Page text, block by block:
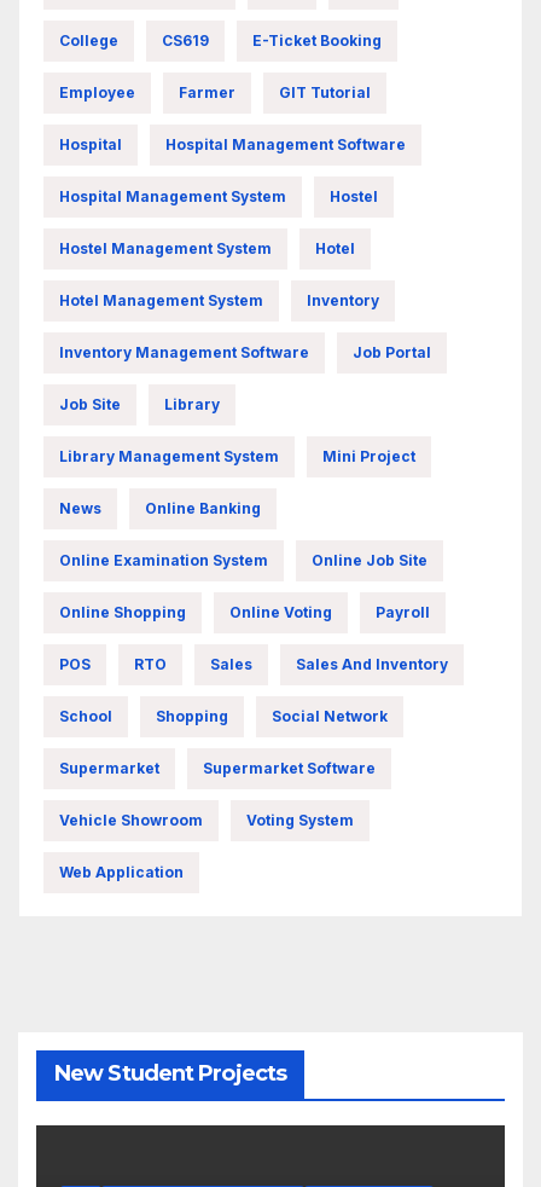
College CS619 E-Ticket Booking
Employee Farmer GIT Tutorial
Hospital Hospital Management Software
Hospital Management System Hostel
Hostel Management System Hotel
Hotel Management System Inventory
Inventory Management Software Job Portal
Job Site Library
Library Management System Mini Project
News Online Banking
Online Examination System Online Job Site
Online Shopping Online Voting Payroll
POS RTO Sales Sales And Inventory
School Shopping Social Network
Supermarket Supermarket Software
Vehicle Showroom Voting System
Web Application
New Student Projects